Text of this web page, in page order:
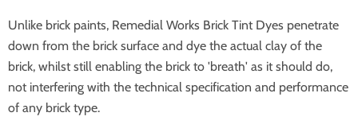
Unlike brick paints, Remedial Works Brick Tint Dyes penetrate
down from the brick surface and dye the actual clay of the
brick, whilst still enabling the brick to 'breath' as it should do,
not interfering with the technical specification and performance
of any brick type.